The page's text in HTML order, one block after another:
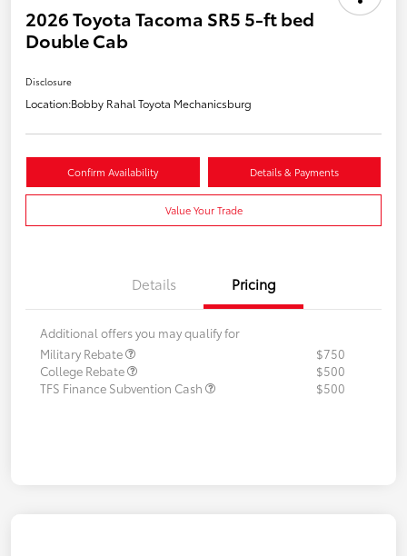
2026 Toyota Tacoma SR5 5-ft bed
Double Cab
Disclosure
Location:Bobby Rahal Toyota Mechanicsburg
Confirm Availability Details & Payments
Value Your Trade
Details Pricing
Additional offers you may qualify for
Military Rebate
$750
College Rebate
$500
TFS Finance Subvention Cash
$500